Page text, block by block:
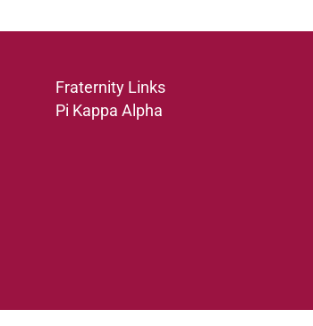
Fraternity Links
Pi Kappa Alpha